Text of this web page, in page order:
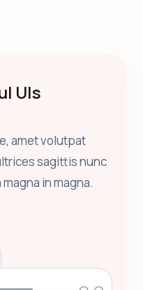
UIs
amet volutpat
sagittis nunc
in magna.